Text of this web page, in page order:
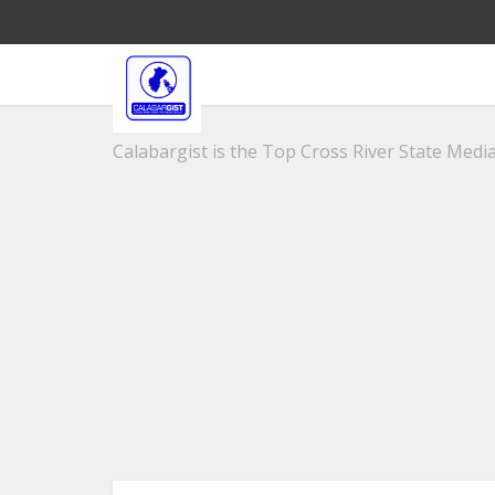
Calabargist is the Top Cross River State